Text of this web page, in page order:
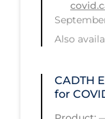
Public
Public
Rapid
Re-
Also
CADTH
for